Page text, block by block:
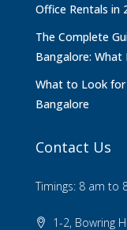
Office Rentals in
The Complete
Bangalore: What
What to Look for
Bangalore
Contact Us
Timings: 8 am to
1-2, Bowring